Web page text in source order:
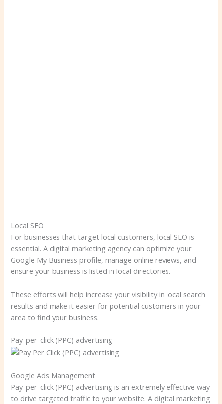
Local SEO
For businesses that target local customers, local SEO is
essential. A digital marketing agency can optimize your
Google My Business profile, manage online reviews, and
ensure your business is listed in local directories.
These efforts will help increase your visibility in local search
results and make it easier for potential customers in your
area to find your business.
Pay-per-click (PPC) advertising
Google Ads Management
Pay-per-click (PPC) advertising is an extremely effective way
to drive targeted traffic to your website. A digital marketing